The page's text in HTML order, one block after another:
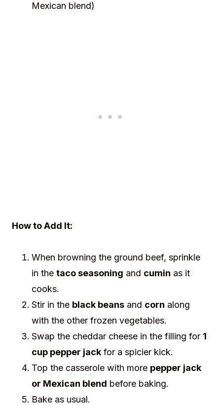
Mexican blend)
How to Add It:
When browning the ground beef, sprinkle
in the taco seasoning and cumin as it
cooks.
Stir in the black beans and corn along
with the other frozen vegetables.
Swap the cheddar cheese in the filling for 1
cup pepper jack for a spicier kick.
Top the casserole with more pepper jack
or Mexican blend before baking.
Bake as usual.